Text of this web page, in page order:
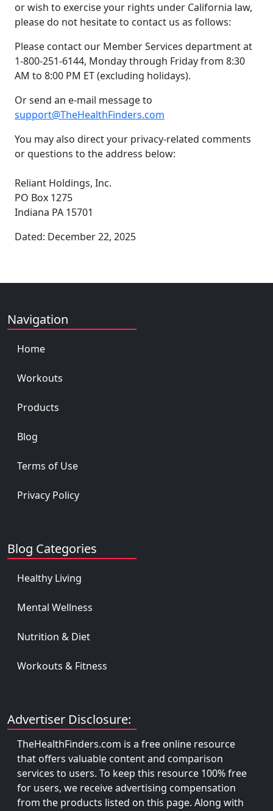
or wish to exercise your rights under California law,
please do not hesitate to contact us as follows:
Please contact our Member Services department at
1-800-251-6144, Monday through Friday from 8:30
AM to 8:00 PM ET (excluding holidays).
Or send an e-mail message to
support@TheHealthFinders.com
You may also direct your privacy-related comments
or questions to the address below:
Reliant Holdings, Inc.
PO Box 1275
Indiana PA 15701
Dated: December 22, 2025
Navigation
Home
Workouts
Products
Blog
Terms of Use
Privacy Policy
Blog Categories
Healthy Living
Mental Wellness
Nutrition & Diet
Workouts & Fitness
Advertiser Disclosure:
TheHealthFinders.com is a free online resource
that offers valuable content and comparison
services to users. To keep this resource 100% free
for users, we receive advertising compensation
from the products listed on this page. Along with